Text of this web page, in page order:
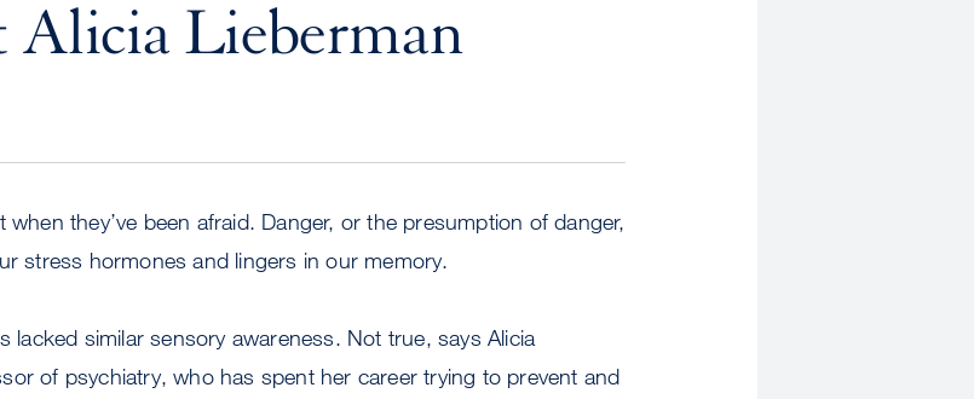
Alicia Lieberman
they’ve been afraid. Danger, or the presumption of danger,
stress hormones and lingers in our memory.
lacked similar sensory awareness. Not true, says Alicia
of psychiatry, who has spent her career trying to prevent and